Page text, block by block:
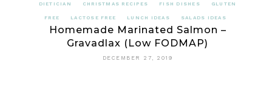
DIETICIAN CHRISTMAS RECIPES FISH DISHES GLUTEN
FREE LACTOSE FREE LUNCH IDEAS SALADS IDEAS
Homemade Marinated Salmon –
Gravadlax (Low FODMAP)
DECEMBER 27, 2019